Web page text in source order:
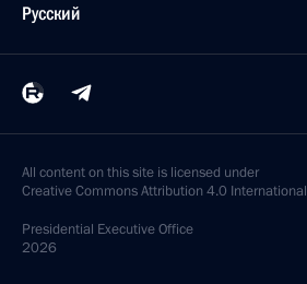
Русский
All content on this site is licensed under
Creative Commons Attribution 4.0 International
Presidential Executive Office
2026